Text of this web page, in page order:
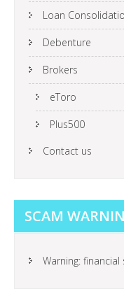
Loan
Debenture
Brokers
eToro
Plus500
Contact us
SCAM
Warning: financial